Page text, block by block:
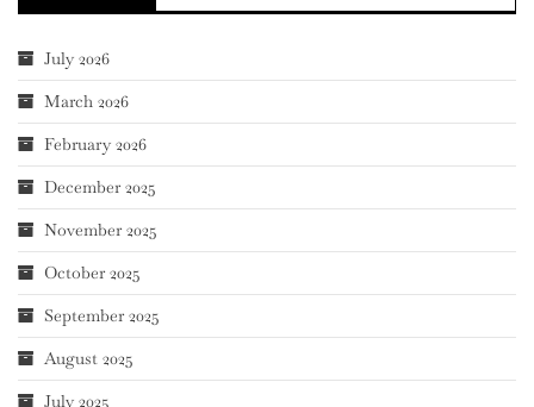
July 2026
March 2026
February 2026
December 2025
November 2025
October 2025
September 2025
August 2025
July 2025